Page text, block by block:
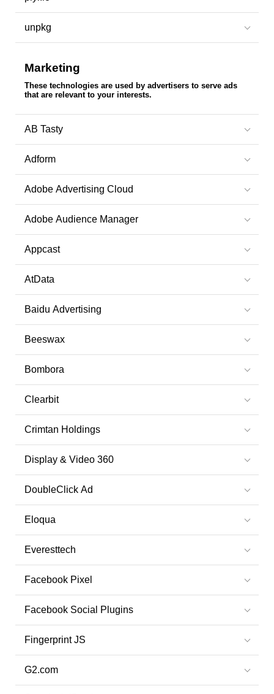
unpkg
Marketing
These technologies are used by advertisers to serve ads
that are relevant to your interests.
AB Tasty
Adform
Adobe Advertising Cloud
Adobe Audience Manager
Appcast
AtData
Baidu Advertising
Beeswax
Bombora
Clearbit
Crimtan Holdings
Display & Video 360
DoubleClick Ad
Eloqua
Everesttech
Facebook Pixel
Facebook Social Plugins
Fingerprint JS
G2.com